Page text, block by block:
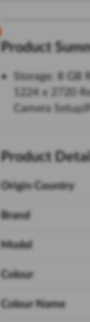
Product
Storage: 8
1224 x 2720
Camera
Product
Origin Country
Brand
Model
Colour
Colour Name